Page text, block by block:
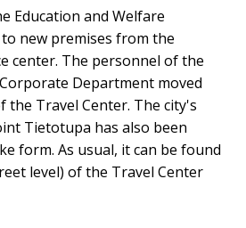
Education and Welfare
new premises from the
center. The personnel of the
Department moved
Travel Center. The city's
Tietotupa has also been
form. As usual, it can be found
level) of the Travel Center